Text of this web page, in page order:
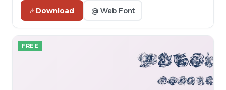
Download @ Web Font
FREE